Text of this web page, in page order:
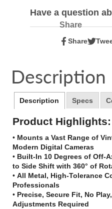
Have a question
Share
Share
Share
Opens
new
window.
Tweet
Opens
new
window.
Description
Description Specs
Product Highlights:
• Mounts a Vast Range of
Modern Digital Cameras
• Built-In 10 Degrees of Off-
to Side Shift with 360° of
•All Metal, High-Tolerance
Professionals
• Precise, Secure Fit, No
Adjustments Required